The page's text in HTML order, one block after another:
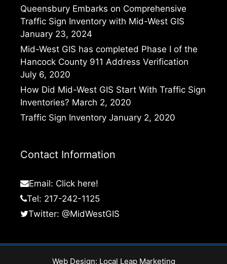
Queensbury Embarks on Comprehensive
Traffic Sign Inventory with Mid-West GIS
January 23, 2024
Mid-West GIS has completed Phase I of the
Hancock County 911 Address Verification
July 6, 2020
How Did Mid-West GIS Start With Traffic Sign
Inventories? March 2, 2020
Traffic Sign Inventory January 2, 2020
Contact Information
Email: Click here!
Tel: 217-242-1125
Twitter: @MidWestGIS
Web Design: Local Leap Marketing